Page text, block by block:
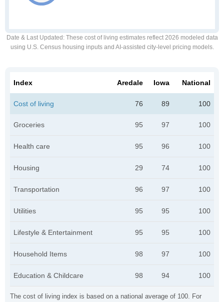
Date & Last Updated : These cost of living estimates reflect 2026 modeled data
using U.S. Census housing inputs and AI-assisted city-level pricing models.
The cost of living index is based on a national average of 100. For
Index Aredale Iowa National
Cost of living 76 89 100
Groceries 95 97 100
Health care 95 96 100
Housing 29 74 100
Transportation 96 97 100
Utilities 95 95 100
Lifestyle & Entertainment 95 95 100
Household Items 98 97 100
Education & Childcare 98 94 100